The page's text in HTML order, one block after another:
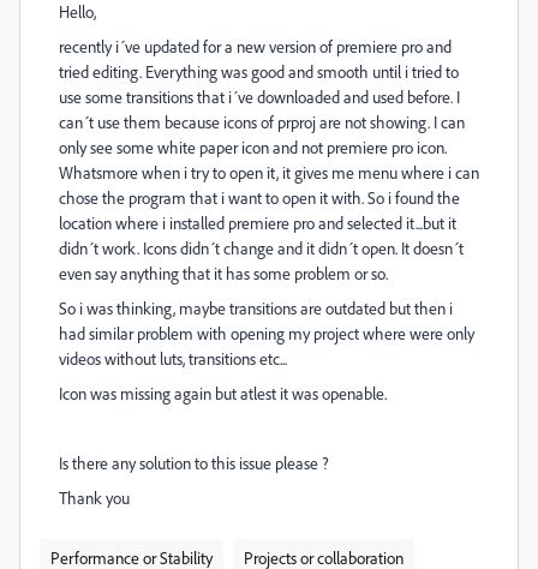
Hello,
recently i´ve updated for a new version of premiere pro and
tried editing. Everything was good and smooth until i tried to
use some transitions that i´ve downloaded and used before. I
can´t use them because icons of prproj are not showing. I can
only see some white paper icon and not premiere pro icon.
Whatsmore when i try to open it, it gives me menu where i can
chose the program that i want to open it with. So i found the
location where i installed premiere pro and selected it...but it
didn´t work. Icons didn´t change and it didn´t open. It doesn´t
even say anything that it has some problem or so.
So i was thinking, maybe transitions are outdated but then i
had similar problem with opening my project where were only
videos without luts, transitions etc...
Icon was missing again but atlest it was openable.
Is there any solution to this issue please ?
Thank you
Performance or Stability Projects or collaboration